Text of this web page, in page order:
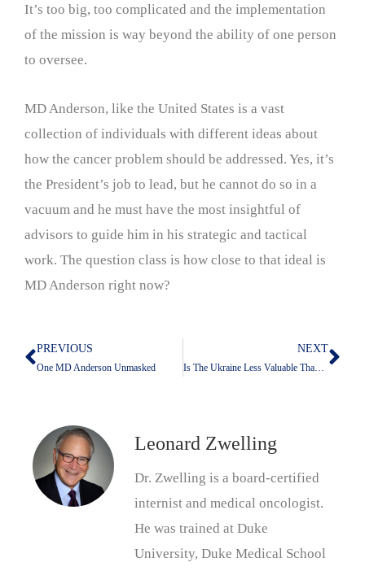
It’s too big, too complicated and the implementation
of the mission is way beyond the ability of one person
to oversee.
MD Anderson, like the United States is a vast
collection of individuals with different ideas about
how the cancer problem should be addressed. Yes, it’s
the President’s job to lead, but he cannot do so in a
vacuum and he must have the most insightful of
advisors to guide him in his strategic and tactical
work. The question class is how close to that ideal is
MD Anderson right now?
Prev
PREVIOUS
One MD Anderson Unmasked
NEXT
Is The Ukraine Less Valuable Than Kuwait?
Leonard Zwelling
Dr. Zwelling is a board-certified
internist and medical oncologist.
He was trained at Duke
University, Duke Medical School